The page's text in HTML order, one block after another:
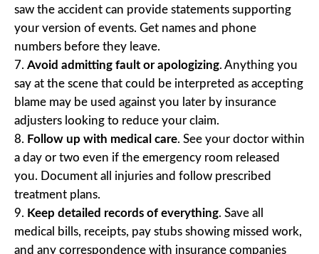
saw the accident can provide statements supporting
your version of events. Get names and phone
numbers before they leave.
Avoid admitting fault or apologizing. Anything you
say at the scene that could be interpreted as accepting
blame may be used against you later by insurance
adjusters looking to reduce your claim.
Follow up with medical care. See your doctor within
a day or two even if the emergency room released
you. Document all injuries and follow prescribed
treatment plans.
Keep detailed records of everything. Save all
medical bills, receipts, pay stubs showing missed work,
and any correspondence with insurance companies